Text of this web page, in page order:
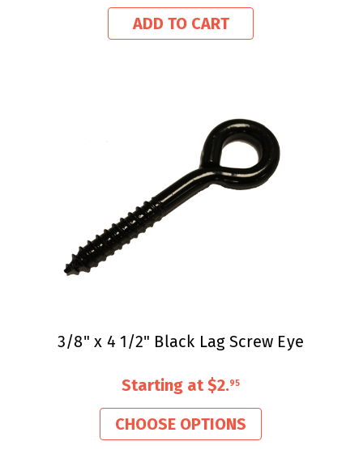
ADD TO CART
3/8" x 4 1/2" Black Lag Screw Eye
Starting at $2.95
CHOOSE OPTIONS